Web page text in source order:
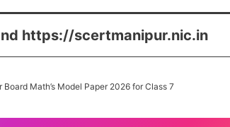
https://scertmanipur.nic.in
Board Math’s Model Paper 2026 for Class 7